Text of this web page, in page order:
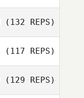
(132 REPS)
(117 REPS)
(129 REPS)